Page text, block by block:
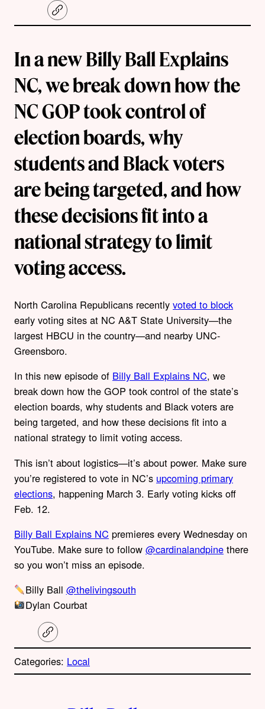
C
o
i
n
In a new Billy Ball Explains
NC, we break down how the
NC GOP took control of
election boards, why
students and Black voters
are being targeted, and how
these decisions fit into a
national strategy to limit
voting access.
North Carolina Republicans recently voted to block
early voting sites at NC A&T State University—the
largest HBCU in the country—and nearby UNC-
Greensboro.
In this new episode of Billy Ball Explains NC, we
break down how the GOP took control of the state’s
election boards, why students and Black voters are
being targeted, and how these decisions fit into a
national strategy to limit voting access.
This isn’t about logistics—it’s about power. Make sure
you’re registered to vote in NC’s upcoming primary
elections, happening March 3. Early voting kicks off
Feb. 12.
Billy Ball Explains NC premieres every Wednesday on
YouTube. Make sure to follow @cardinalandpine there
so you won’t miss an episode.
Billy Ball @thelivingsouth
Dylan Courbat
C
o
y
Categories: Local